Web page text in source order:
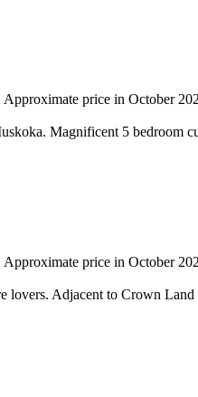
Approximate price in October
Magnificent 5 bedroom
Approximate price in October
Adjacent to Crown